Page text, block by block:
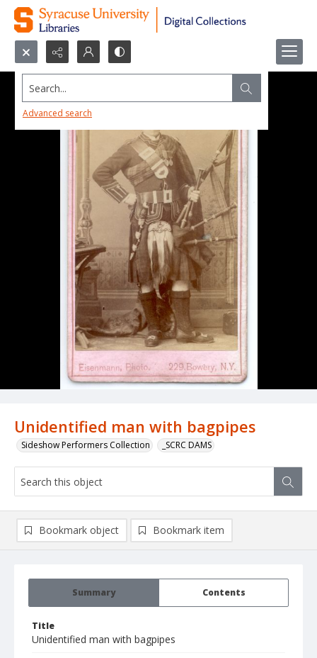
Search...
Advanced search
Unidentified man with bagpipes
Sideshow Performers Collection _SCRC DAMS
Summary Contents
Title
Unidentified man with bagpipes
Bookmark object Bookmark item